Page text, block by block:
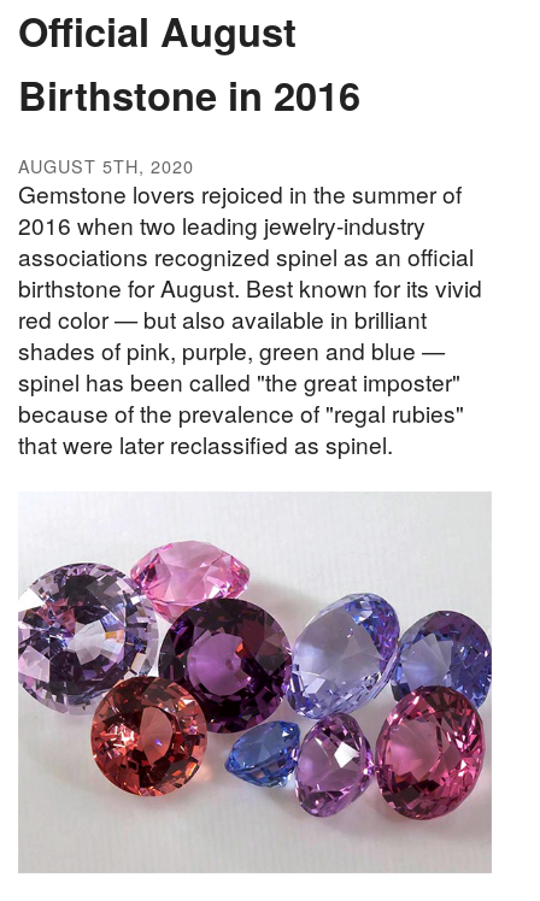
Official August
Birthstone in 2016
AUGUST 5TH, 2020
Gemstone lovers rejoiced in the summer of
2016 when two leading jewelry-industry
associations recognized spinel as an official
birthstone for August. Best known for its vivid
red color — but also available in brilliant
shades of pink, purple, green and blue —
spinel has been called "the great imposter"
because of the prevalence of "regal rubies"
that were later reclassified as spinel.